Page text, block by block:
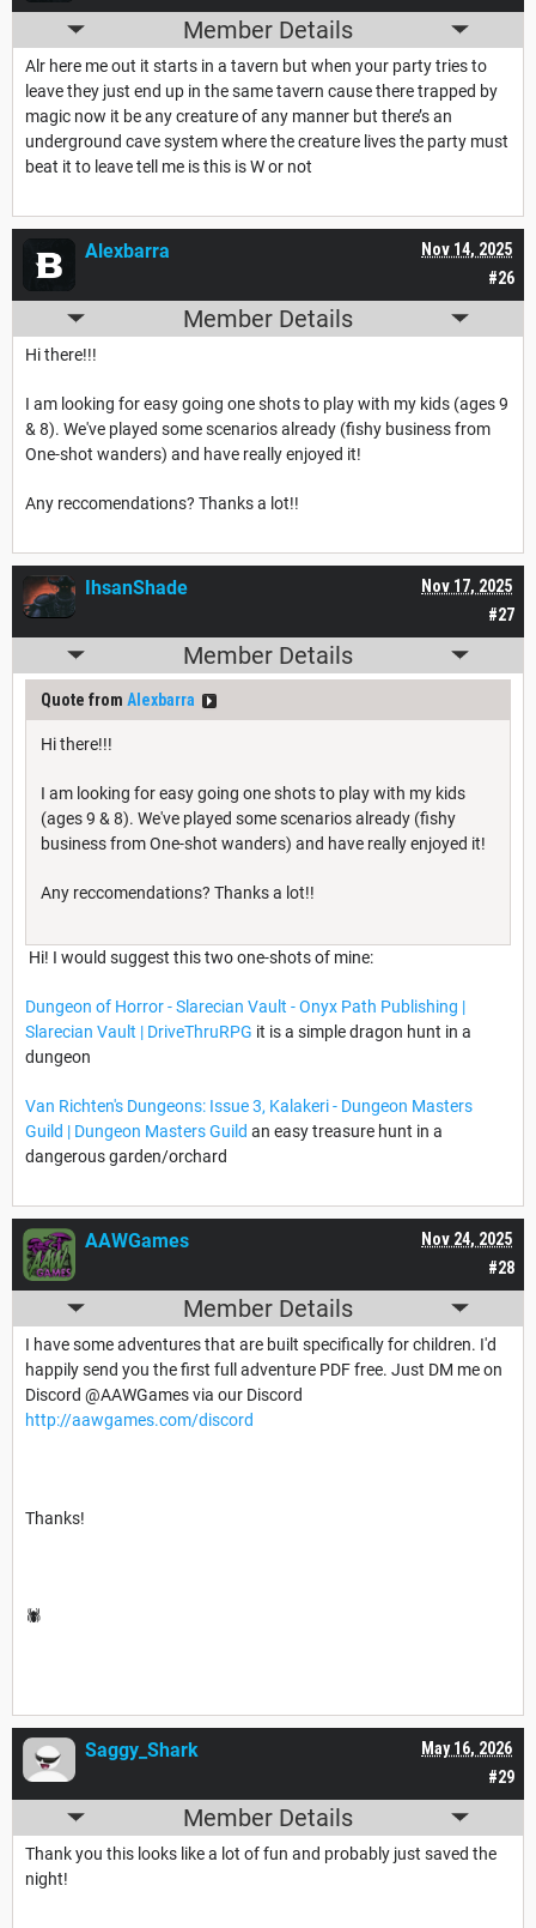
Member Details
Alr here me out it starts in a tavern but when your party tries to
leave they just end up in the same tavern cause there trapped by
magic now it be any creature of any manner but there’s an
underground cave system where the creature lives the party must
beat it to leave tell me is this is W or not
#26
Nov 14, 2025
Alexbarra
Member Details
Hi there!!!
I am looking for easy going one shots to play with my kids (ages 9
& 8). We've played some scenarios already (fishy business from
One-shot wanders) and have really enjoyed it!
Any reccomendations? Thanks a lot!!
#27
Nov 17, 2025
IhsanShade
Member Details
Quote from Alexbarra
Hi there!!!
I am looking for easy going one shots to play with my kids
(ages 9 & 8). We've played some scenarios already (fishy
business from One-shot wanders) and have really enjoyed it!
Any reccomendations? Thanks a lot!!
Hi! I would suggest this two one-shots of mine:
Dungeon of Horror - Slarecian Vault - Onyx Path Publishing |
Slarecian Vault | DriveThruRPG it is a simple dragon hunt in a
dungeon
Van Richten's Dungeons: Issue 3, Kalakeri - Dungeon Masters
Guild | Dungeon Masters Guild an easy treasure hunt in a
dangerous garden/orchard
#28
Nov 24, 2025
AAWGames
Member Details
I have some adventures that are built specifically for children. I'd
happily send you the first full adventure PDF free. Just DM me on
Discord @AAWGames via our Discord
http://aawgames.com/discord
Thanks!
🕷️
#29
May 16, 2026
Saggy_Shark
Member Details
Thank you this looks like a lot of fun and probably just saved the
night!